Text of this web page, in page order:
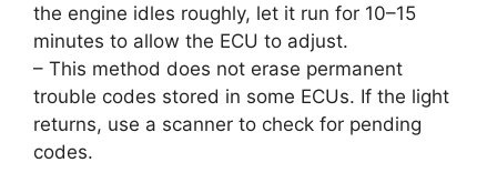
the engine idles roughly, let it run for 10–15
minutes to allow the ECU to adjust.
– This method does not erase permanent
trouble codes stored in some ECUs. If the light
returns, use a scanner to check for pending
codes.